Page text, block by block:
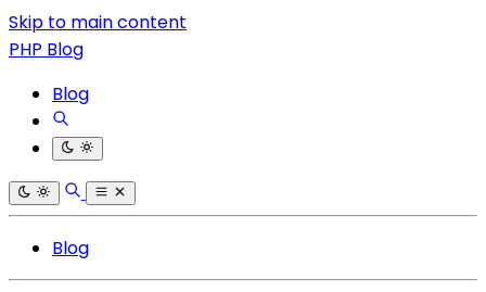
Skip to main content
PHP Blog
Blog
Blog